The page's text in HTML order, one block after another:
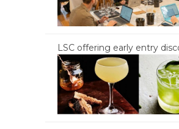
LSC offering early entry